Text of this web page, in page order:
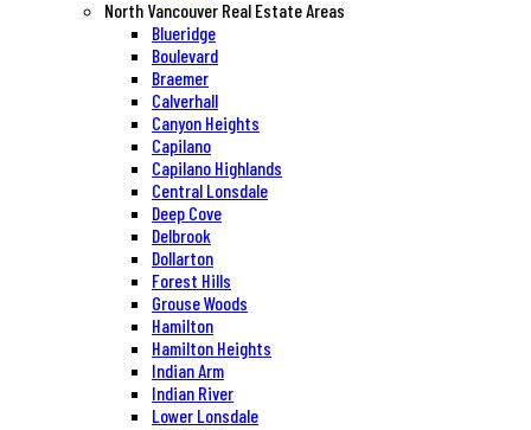
North Vancouver Real Estate Areas
Blueridge
Boulevard
Braemer
Calverhall
Canyon Heights
Capilano
Capilano Highlands
Central Lonsdale
Deep Cove
Delbrook
Dollarton
Forest Hills
Grouse Woods
Hamilton
Hamilton Heights
Indian Arm
Indian River
Lower Lonsdale